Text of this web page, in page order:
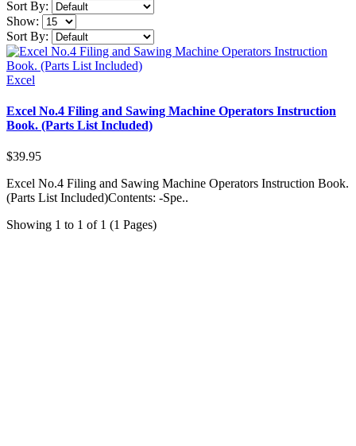
Sort By:
Show:
Sort By:
Excel
Excel No.4 Filing and Sawing Machine Operators Instruction
Book. (Parts List Included)
$39.95
Excel No.4 Filing and Sawing Machine Operators Instruction Book.
(Parts List Included)Contents: -Spe..
Showing 1 to 1 of 1 (1 Pages)